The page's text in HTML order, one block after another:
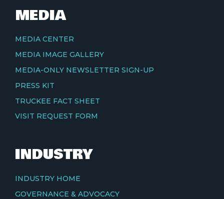
MEDIA
MEDIA CENTER
MEDIA IMAGE GALLERY
MEDIA-ONLY NEWSLETTER SIGN-UP
PRESS KIT
TRUCKEE FACT SHEET
VISIT REQUEST FORM
INDUSTRY
INDUSTRY HOME
GOVERNANCE & ADVOCACY